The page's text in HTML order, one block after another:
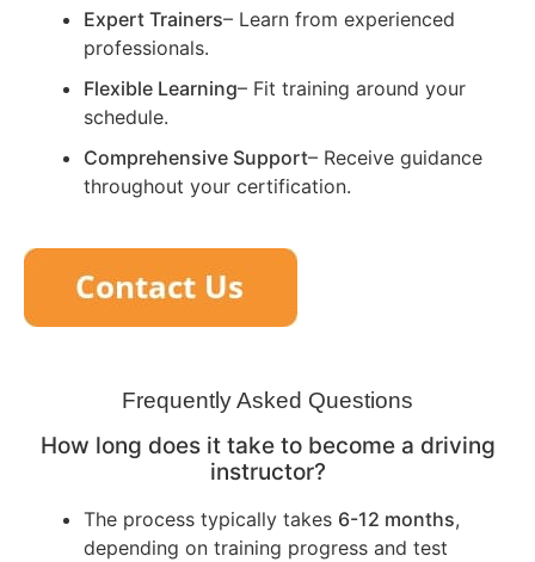
Expert Trainers– Learn from experienced
professionals.
Flexible Learning– Fit training around your
schedule.
Comprehensive Support– Receive guidance
throughout your certification.
Frequently Asked Questions
How long does it take to become a driving
instructor?
The process typically takes 6-12 months,
depending on training progress and test